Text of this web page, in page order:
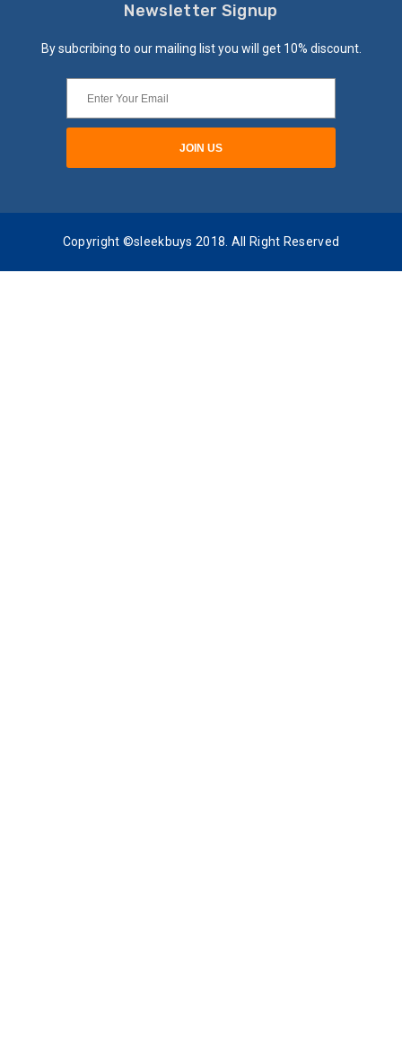
Newsletter Signup
By subcribing to our mailing list you will get 10% discount.
Copyright ©sleekbuys 2018. All Right Reserved